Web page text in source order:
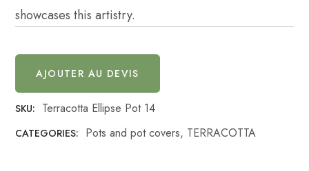
showcases this artistry.
AJOUTER AU DEVIS
SKU: Terracotta Ellipse Pot 14
CATEGORIES: Pots and pot covers, TERRACOTTA